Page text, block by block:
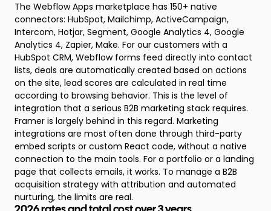
The Webflow Apps marketplace has 150+ native
connectors: HubSpot, Mailchimp, ActiveCampaign,
Intercom, Hotjar, Segment, Google Analytics 4, Google
Analytics 4, Zapier, Make. For our customers with a
HubSpot CRM, Webflow forms feed directly into contact
lists, deals are automatically created based on actions
on the site, lead scores are calculated in real time
according to browsing behavior. This is the level of
integration that a serious B2B marketing stack requires.
Framer is largely behind in this regard. Marketing
integrations are most often done through third-party
embed scripts or custom React code, without a native
connection to the main tools. For a portfolio or a landing
page that collects emails, it works. To manage a B2B
acquisition strategy with attribution and automated
nurturing, the limits are real.